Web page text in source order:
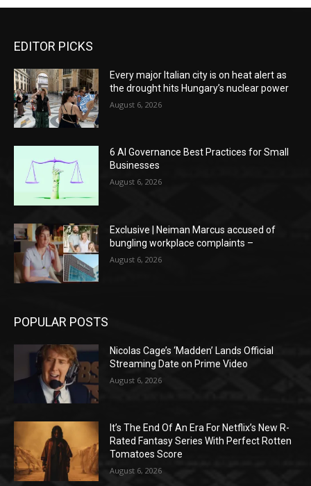
EDITOR PICKS
Every major Italian city is on heat alert as
the drought hits Hungary’s nuclear power
August 6, 2026
6 AI Governance Best Practices for Small
Businesses
August 6, 2026
Exclusive | Neiman Marcus accused of
bungling workplace complaints –
August 6, 2026
POPULAR POSTS
Nicolas Cage’s ‘Madden’ Lands Official
Streaming Date on Prime Video
August 6, 2026
It’s The End Of An Era For Netflix’s New R-
Rated Fantasy Series With Perfect Rotten
Tomatoes Score
August 6, 2026